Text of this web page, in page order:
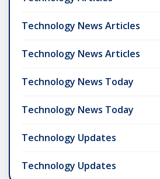
Technology News Articles
Technology News Articles
Technology News Today
Technology News Today
Technology Updates
Technology Updates